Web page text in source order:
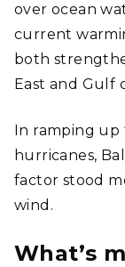
over ocean
current
both
East and Gulf
In ramping
hurricanes,
factor stood
wind.
What’s